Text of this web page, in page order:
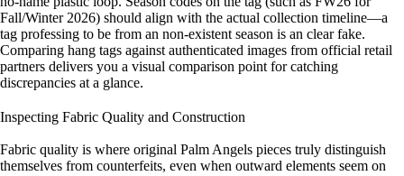
Fall/Winter 2026) should align with the actual collection timeline—a
tag professing to be from an non-existent season is an clear fake.
Comparing hang tags against authenticated images from official retail
partners delivers you a visual comparison point for catching
discrepancies at a glance.
Inspecting Fabric Quality and Construction
Fabric quality is where original Palm Angels pieces truly distinguish
themselves from counterfeits, even when outward elements seem on